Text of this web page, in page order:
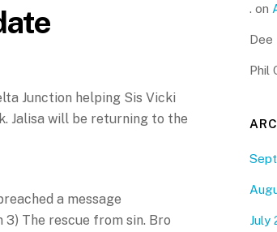
Junction helping Sis Vicki
Jalisa will be returning to the
a message
3) The rescue from sin. Bro
. on
Dee
Phil
July